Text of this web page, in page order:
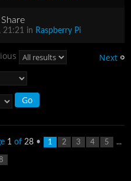
21:21 in Raspberry Pi
Next
1 of 28• 1 2 3 4 5 ...